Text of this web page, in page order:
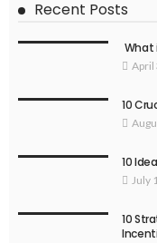
Recent Posts
What
April
10
10
July
10